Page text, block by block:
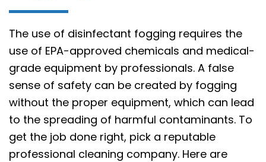
The use of disinfectant fogging requires the
use of EPA-approved chemicals and medical-
grade equipment by professionals. A false
sense of safety can be created by fogging
without the proper equipment, which can lead
to the spreading of harmful contaminants. To
get the job done right, pick a reputable
professional cleaning company. Here are